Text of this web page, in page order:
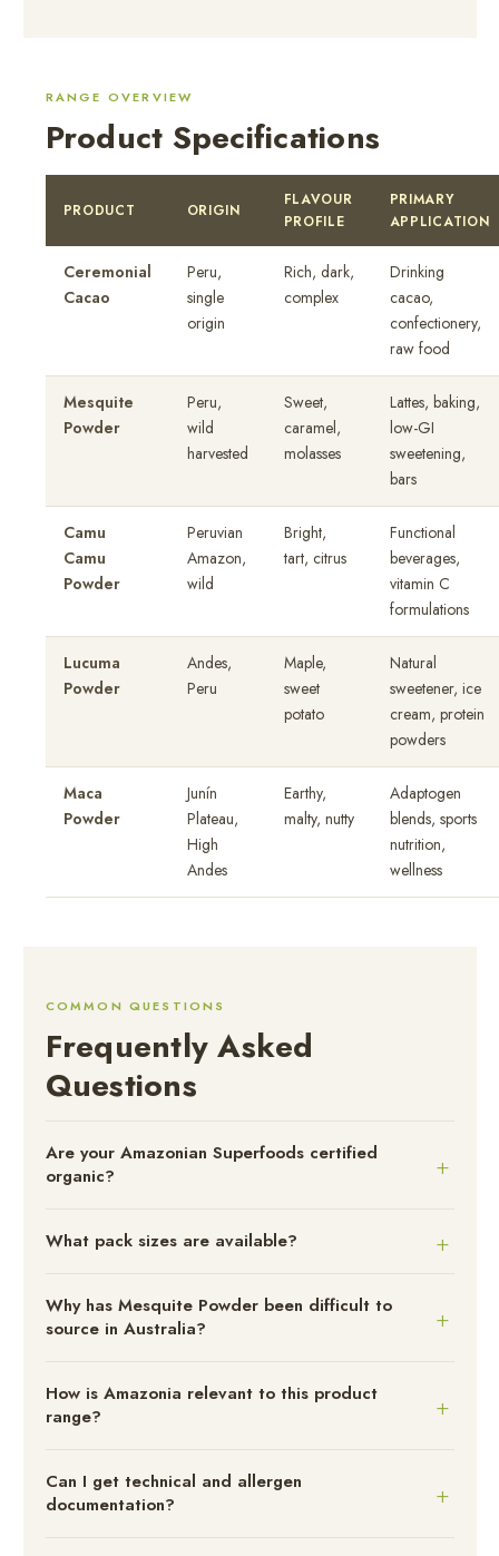
RANGE OVERVIEW
Product Specifications
PRODUCT ORIGIN
FLAVOUR
PROFILE
PRIMARY
APPLICATION
Ceremonial
Cacao
Peru,
single
origin
Rich, dark,
complex
Drinking
cacao,
confectionery,
raw food
Mesquite
Powder
Peru,
wild
harvested
Sweet,
caramel,
molasses
Lattes, baking,
low-GI
sweetening,
bars
Camu
Camu
Powder
Peruvian
Amazon,
wild
Bright,
tart, citrus
Functional
beverages,
vitamin C
formulations
Lucuma
Powder
Andes,
Peru
Maple,
sweet
potato
Natural
sweetener, ice
cream, protein
powders
Maca
Powder
Junín
Plateau,
High
Andes
Earthy,
malty, nutty
Adaptogen
blends, sports
nutrition,
wellness
COMMON QUESTIONS
Frequently Asked
Questions
Are your Amazonian Superfoods certified
organic?
What pack sizes are available?
Why has Mesquite Powder been difficult to
source in Australia?
How is Amazonia relevant to this product
range?
Can I get technical and allergen
documentation?